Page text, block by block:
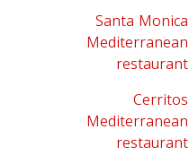
Santa Monica
Mediterranean
restaurant
Cerritos
Mediterranean
restaurant